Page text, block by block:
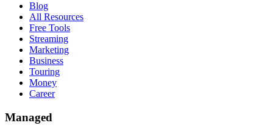
Blog
All Resources
Free Tools
Streaming
Marketing
Business
Touring
Money
Career
Managed